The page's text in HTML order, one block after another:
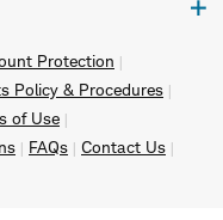
Protection
Policy & Procedures
of Use
FAQs
Contact Us